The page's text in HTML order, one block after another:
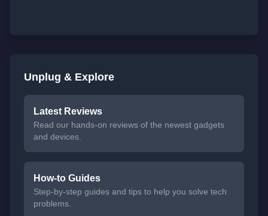
Unplug & Explore
Latest Reviews
Read our hands-on reviews of the newest gadgets
and devices.
How-to Guides
Step-by-step guides and tips to help you solve tech
problems.